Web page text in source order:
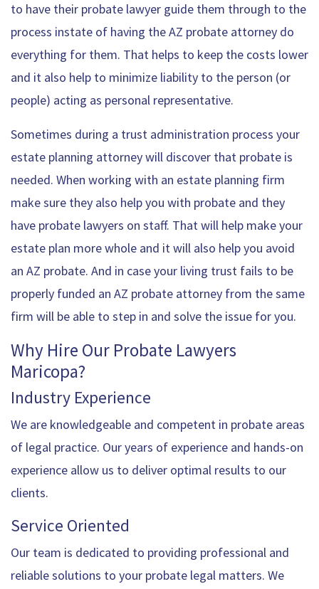
to have their probate lawyer guide them through to the
process instate of having the AZ probate attorney do
everything for them. That helps to keep the costs lower
and it also help to minimize liability to the person (or
people) acting as personal representative.
Sometimes during a trust administration process your
estate planning attorney will discover that probate is
needed. When working with an estate planning firm
make sure they also help you with probate and they
have probate lawyers on staff. That will help make your
estate plan more whole and it will also help you avoid
an AZ probate. And in case your living trust fails to be
properly funded an AZ probate attorney from the same
firm will be able to step in and solve the issue for you.
Why Hire Our Probate Lawyers
Maricopa?
Industry Experience
We are knowledgeable and competent in probate areas
of legal practice. Our years of experience and hands-on
experience allow us to deliver optimal results to our
clients.
Service Oriented
Our team is dedicated to providing professional and
reliable solutions to your probate legal matters. We